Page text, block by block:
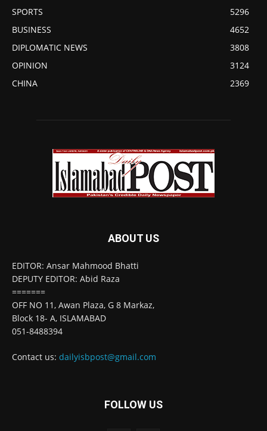
SPORTS
5296
BUSINESS
4652
DIPLOMATIC NEWS
3808
OPINION
3124
CHINA
2369
ABOUT US
EDITOR: Ansar Mahmood Bhatti
DEPUTY EDITOR: Abid Raza
=======
OFF NO 11, Awan Plaza, G 8 Markaz,
Block 18- A, ISLAMABAD
051-8488394
Contact us: dailyisbpost@gmail.com
FOLLOW US